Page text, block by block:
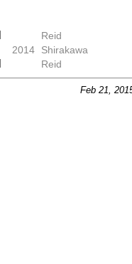
Reid
2014 Shirakawa
Reid
Feb 21,